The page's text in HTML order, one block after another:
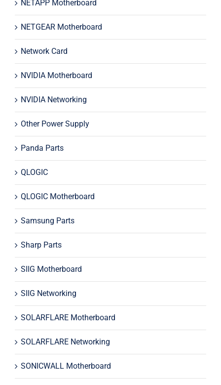
NETAPP Motherboard
NETGEAR Motherboard
Network Card
NVIDIA Motherboard
NVIDIA Networking
Other Power Supply
Panda Parts
QLOGIC
QLOGIC Motherboard
Samsung Parts
Sharp Parts
SIIG Motherboard
SIIG Networking
SOLARFLARE Motherboard
SOLARFLARE Networking
SONICWALL Motherboard